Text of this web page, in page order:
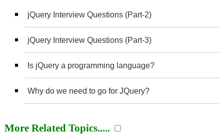
jQuery Interview Questions (Part-2)
jQuery Interview Questions (Part-3)
Is jQuery a programming language?
Why do we need to go for JQuery?
More Related Topics.....